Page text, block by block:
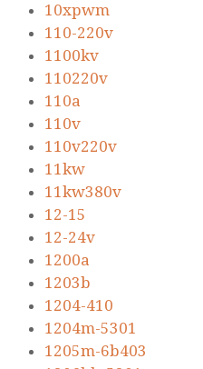
10xpwm
110-220v
1100kv
110220v
110a
110v
110v220v
11kw
11kw380v
12-15
12-24v
1200a
1203b
1204-410
1204m-5301
1205m-6b403